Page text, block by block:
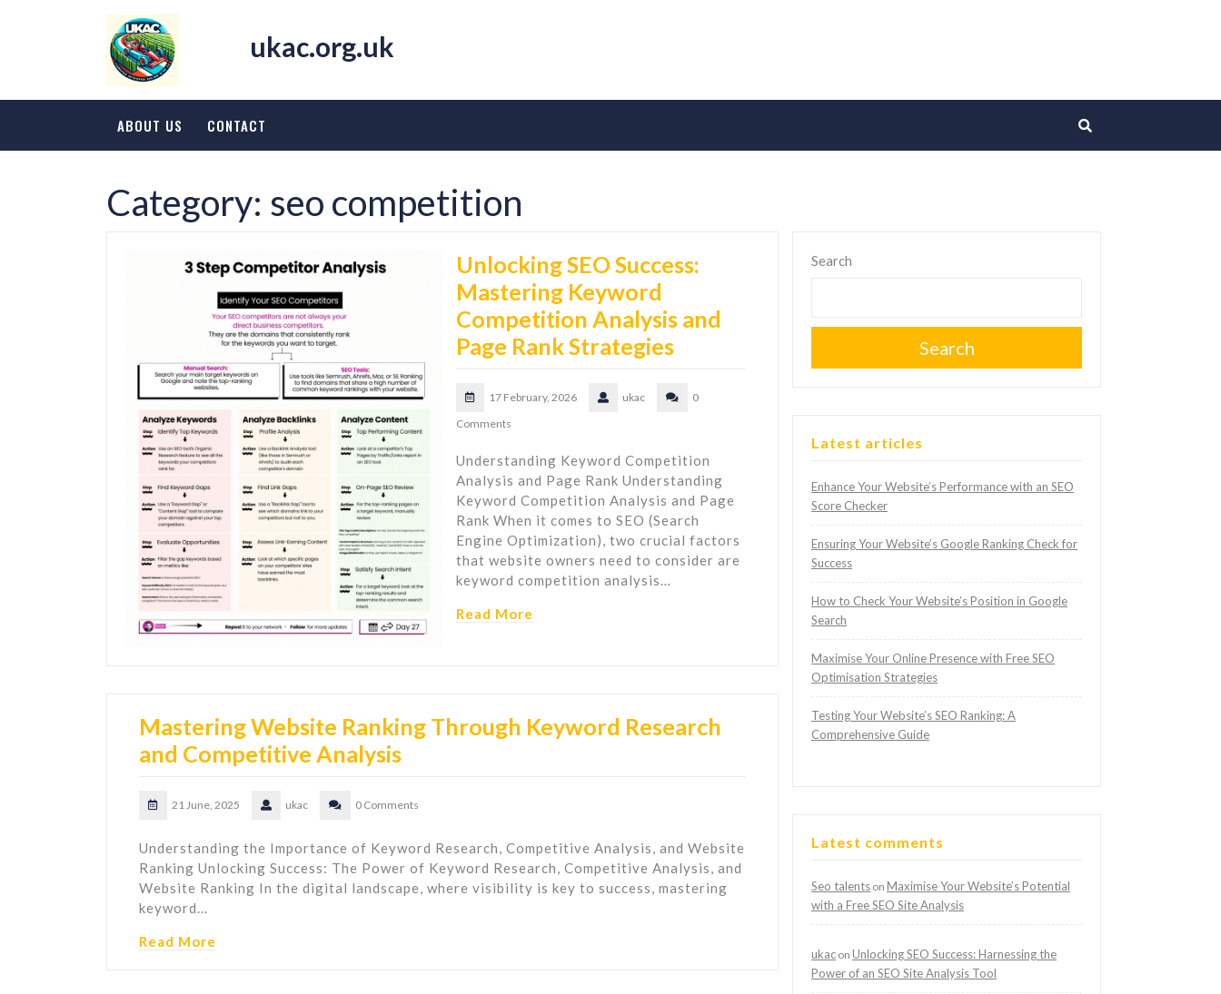
ukac.org.uk
ABOUT US CONTACT
Category: seo competition
Unlocking SEO Success:
Mastering Keyword
Competition Analysis and
Page Rank Strategies
17 February, 2026 ukac
0
Comments
Understanding Keyword Competition
Analysis and Page Rank Understanding
Keyword Competition Analysis and Page
Rank When it comes to SEO (Search
Engine Optimization), two crucial factors
that website owners need to consider are
keyword competition analysis…
Read More
Mastering Website Ranking Through Keyword Research
and Competitive Analysis
21 June, 2025 ukac 0 Comments
Understanding the Importance of Keyword Research, Competitive Analysis, and Website
Ranking Unlocking Success: The Power of Keyword Research, Competitive Analysis, and
Website Ranking In the digital landscape, where visibility is key to success, mastering
keyword…
Read More
Search
Search
Latest articles
Enhance Your Website’s Performance with an SEO
Score Checker
Ensuring Your Website’s Google Ranking Check for
Success
How to Check Your Website’s Position in Google
Search
Maximise Your Online Presence with Free SEO
Optimisation Strategies
Testing Your Website’s SEO Ranking: A
Comprehensive Guide
Latest comments
Seo talents on Maximise Your Website’s Potential
with a Free SEO Site Analysis
ukac on Unlocking SEO Success: Harnessing the
Power of an SEO Site Analysis Tool